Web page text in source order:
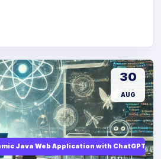
Java Web Application with ChatGPT AI
30
AUG